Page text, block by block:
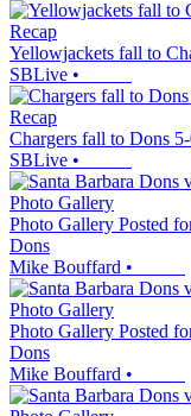
Recap
Yellowjackets fall to
SBLive •
Recap
Chargers fall to Dons
SBLive •
Photo Gallery
Photo Gallery Posted
Dons
Mike Bouffard •
Photo Gallery
Photo Gallery Posted
Dons
Mike Bouffard •